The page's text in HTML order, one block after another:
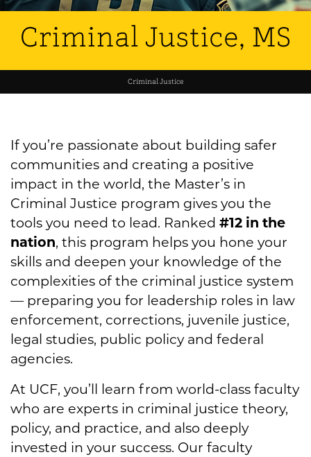
Criminal Justice, MS
Criminal Justice
If you’re passionate about building safer
communities and creating a positive
impact in the world, the Master’s in
Criminal Justice program gives you the
tools you need to lead. Ranked #12 in the
nation, this program helps you hone your
skills and deepen your knowledge of the
complexities of the criminal justice system
— preparing you for leadership roles in law
enforcement, corrections, juvenile justice,
legal studies, public policy and federal
agencies.
At UCF, you’ll learn from world-class faculty
who are experts in criminal justice theory,
policy, and practice, and also deeply
invested in your success. Our faculty